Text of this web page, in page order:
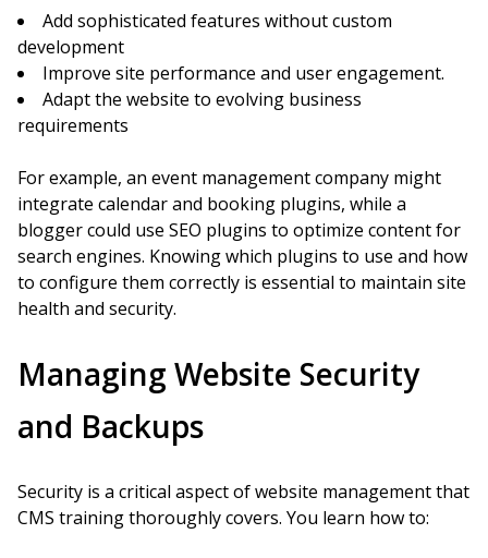
Add sophisticated features without custom
development
Improve site performance and user engagement.
Adapt the website to evolving business
requirements
For example, an event management company might
integrate calendar and booking plugins, while a
blogger could use SEO plugins to optimize content for
search engines. Knowing which plugins to use and how
to configure them correctly is essential to maintain site
health and security.
Managing Website Security
and Backups
Security is a critical aspect of website management that
CMS training thoroughly covers. You learn how to: